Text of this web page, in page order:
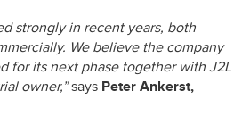
strongly in recent years, both
We believe the company
for its next phase together with J2L
owner,”says Peter Ankerst,